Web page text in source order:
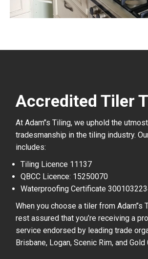
Accredited Tiler
At Adam’’s Tiling, we uphold the
tradesmanship in the tiling industry.
includes:
Tiling Licence 11137
QBCC Licence: 15250070
Waterproofing Certificate
When you choose a tiler from Adam’’s
rest assured that you’re receiving a
service endorsed by leading trade
Brisbane, Logan, Scenic Rim, and Gold